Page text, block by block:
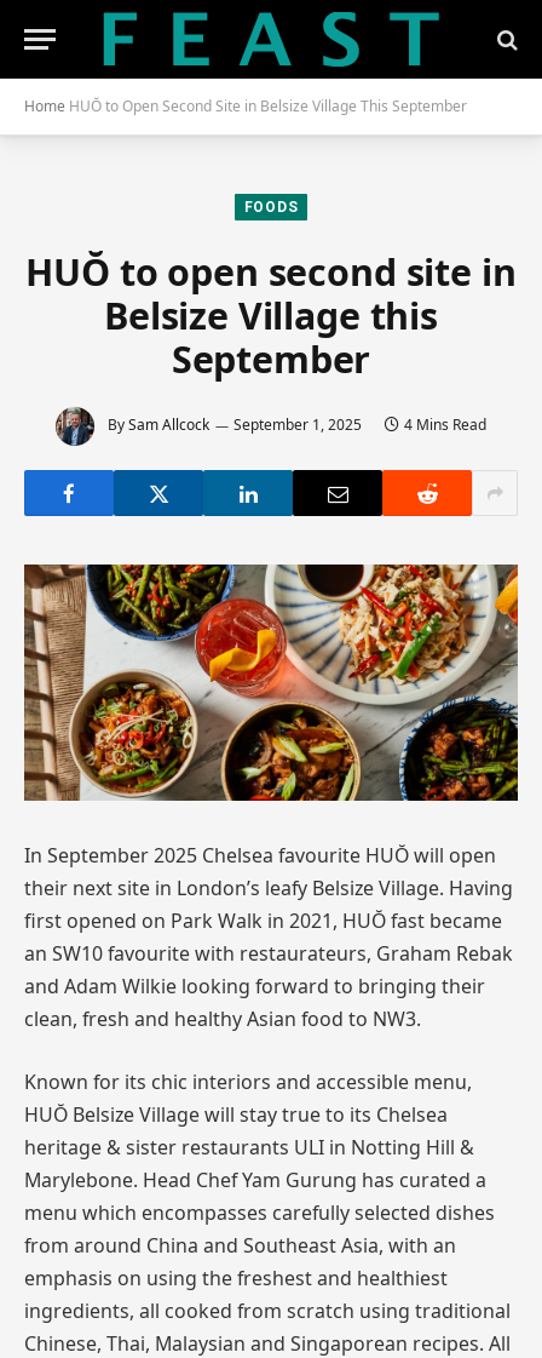
Home HUŎ to Open Second Site in Belsize Village This September
FOODS
HUŎ to open second site in
Belsize Village this
September
BySam Allcock September 1, 2025 4 Mins Read
In September 2025 Chelsea favourite HUŎ will open
their next site in London’s leafy Belsize Village. Having
first opened on Park Walk in 2021, HUŎ fast became
an SW10 favourite with restaurateurs, Graham Rebak
and Adam Wilkie looking forward to bringing their
clean, fresh and healthy Asian food to NW3.
Known for its chic interiors and accessible menu,
HUŎ Belsize Village will stay true to its Chelsea
heritage & sister restaurants ULI in Notting Hill &
Marylebone. Head Chef Yam Gurung has curated a
menu which encompasses carefully selected dishes
from around China and Southeast Asia, with an
emphasis on using the freshest and healthiest
ingredients, all cooked from scratch using traditional
Chinese, Thai, Malaysian and Singaporean recipes. All